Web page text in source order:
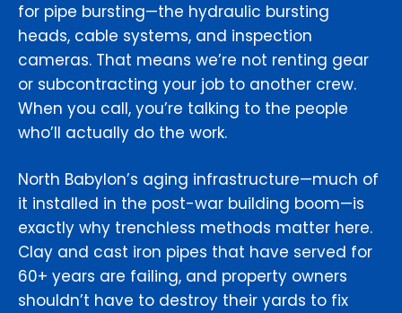
for pipe bursting—the hydraulic bursting
heads, cable systems, and inspection
cameras. That means we’re not renting gear
or subcontracting your job to another crew.
When you call, you’re talking to the people
who’ll actually do the work.
North Babylon’s aging infrastructure—much of
it installed in the post-war building boom—is
exactly why trenchless methods matter here.
Clay and cast iron pipes that have served for
60+ years are failing, and property owners
shouldn’t have to destroy their yards to fix